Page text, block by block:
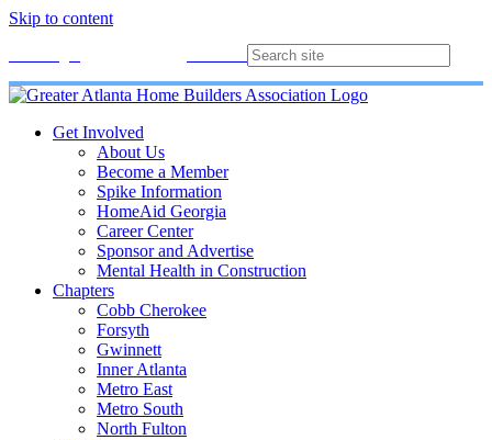
Skip to content
Get Involved
About Us
Become a Member
Spike Information
HomeAid Georgia
Career Center
Sponsor and Advertise
Mental Health in Construction
Chapters
Cobb Cherokee
Forsyth
Gwinnett
Inner Atlanta
Metro East
Metro South
North Fulton